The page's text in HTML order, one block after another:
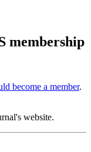
membership
become a member.
website.